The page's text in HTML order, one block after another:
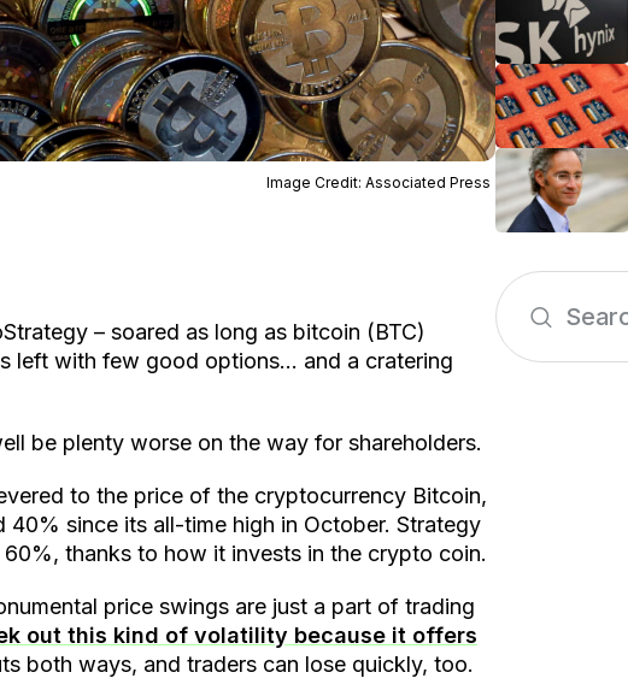
Image Credit: Associated Press
– soared as long as bitcoin (BTC)
left with few good options… and a cratering
be plenty worse on the way for shareholders.
to the price of the cryptocurrency Bitcoin,
since its all-time high in October. Strategy
thanks to how it invests in the crypto coin.
price swings are just a part of trading
out this kind of volatility because it offers
both ways, and traders can lose quickly, too.